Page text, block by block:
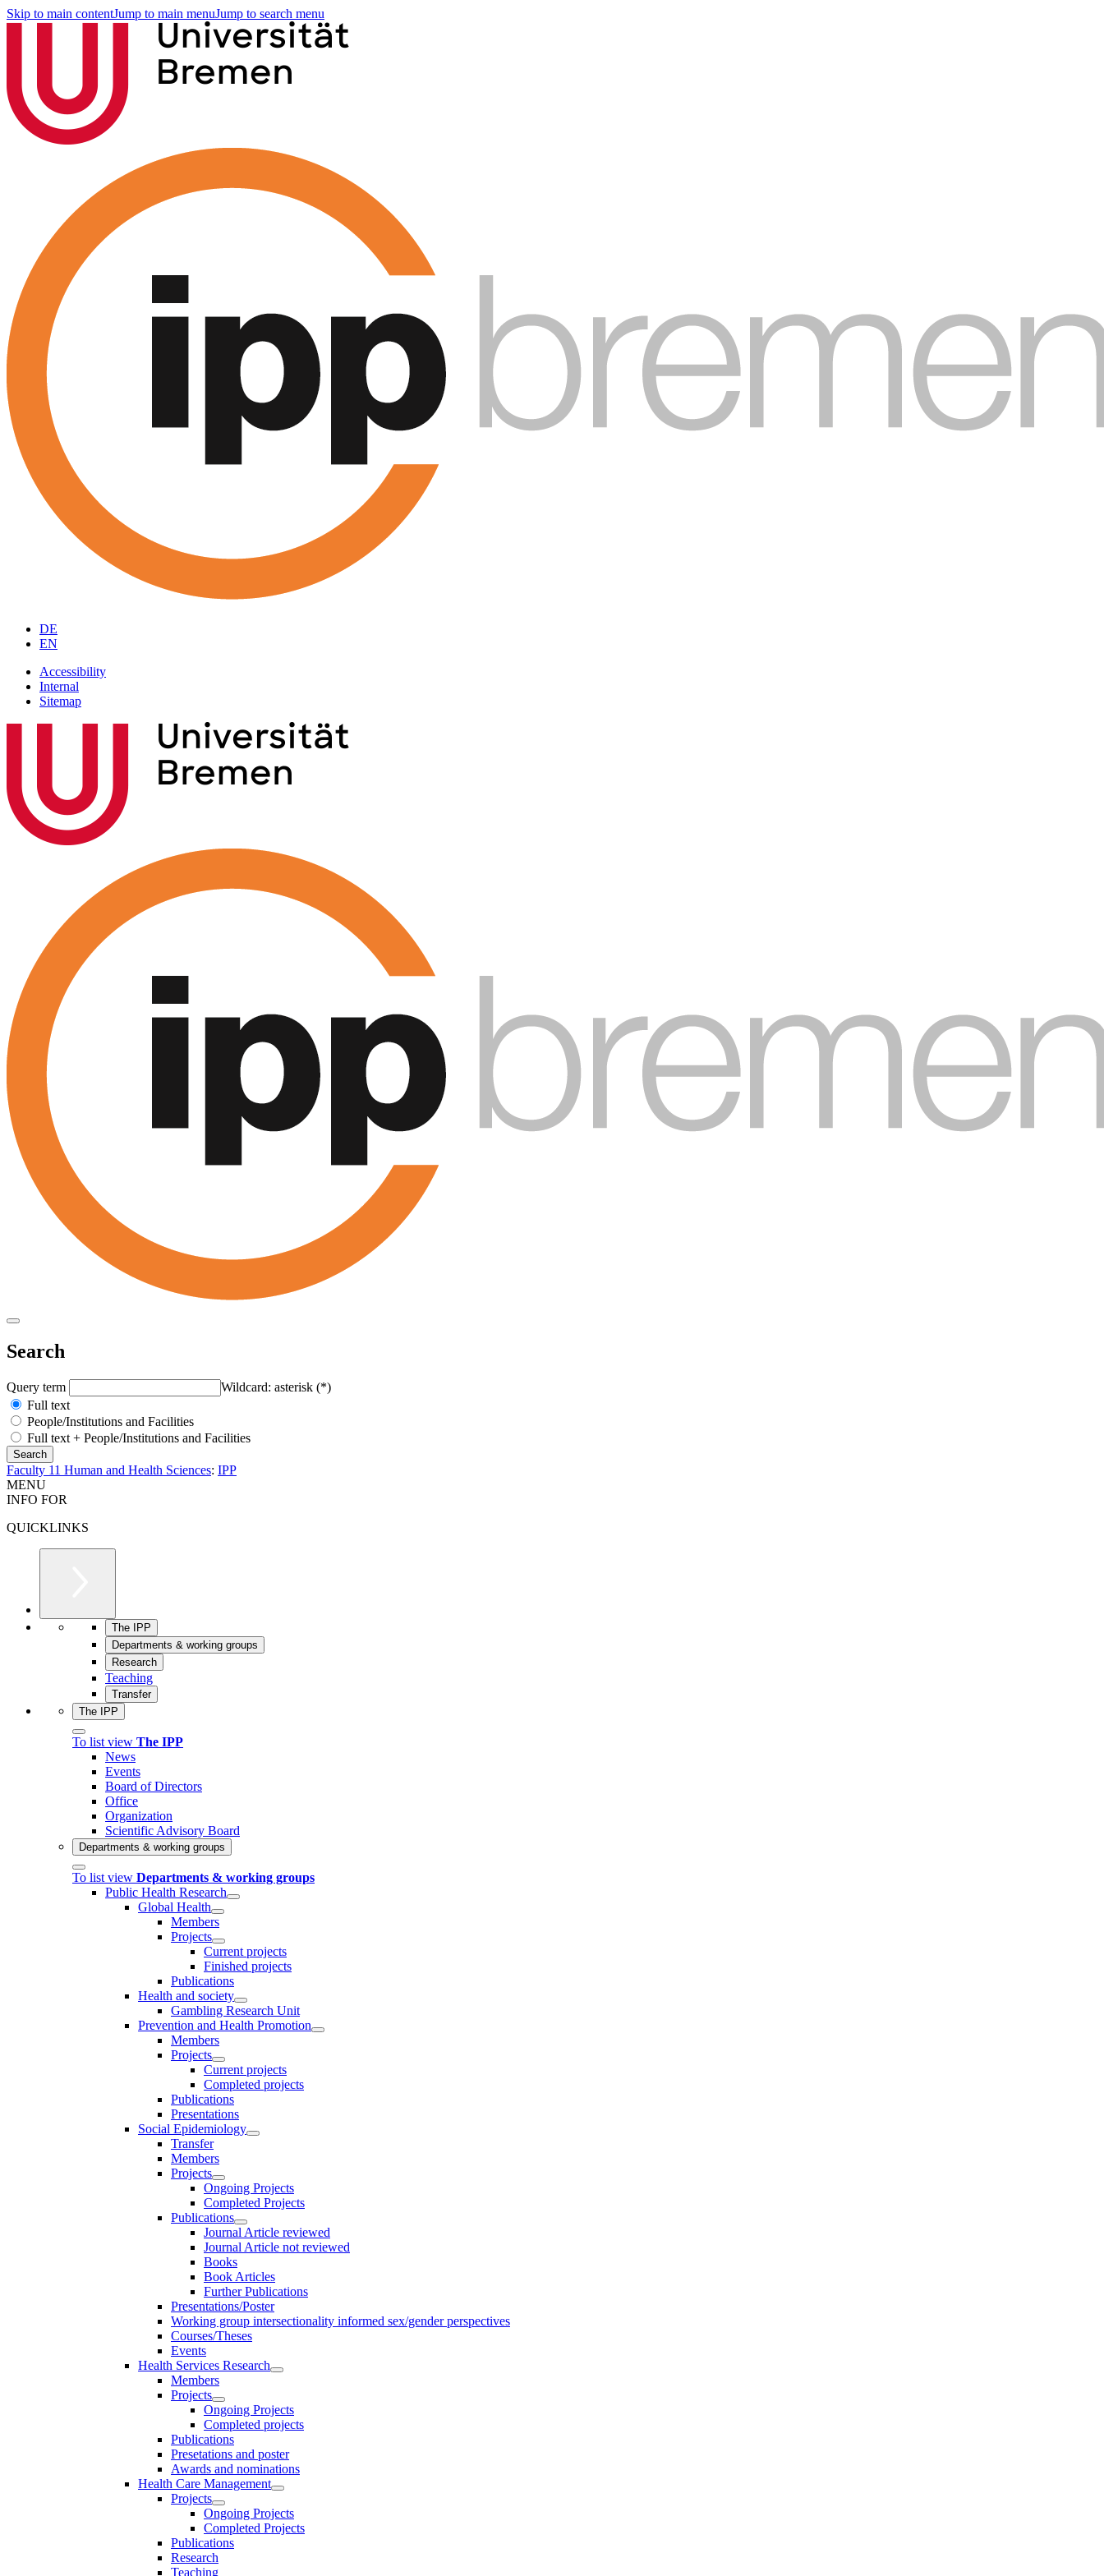
Skip to main contentJump to main menuJump to search menu
DE
EN
Accessibility
Internal
Sitemap
Search
Query term
Wildcard: asterisk (*)
Full text
People/Institutions and Facilities
Full text + People/Institutions and Facilities
Faculty 11 Human and Health Sciences: IPP
MENU
INFO FOR
QUICKLINKS
The IPP
Departments & working groups
Research
Teaching
Transfer
The IPP
To list view The IPP
News
Events
Board of Directors
Office
Organization
Scientific Advisory Board
Departments & working groups
To list view Departments & working groups
Public Health Research
Global Health
Members
Projects
Current projects
Finished projects
Publications
Health and society
Gambling Research Unit
Prevention and Health Promotion
Members
Projects
Current projects
Completed projects
Publications
Presentations
Social Epidemiology
Transfer
Members
Projects
Ongoing Projects
Completed Projects
Publications
Journal Article reviewed
Journal Article not reviewed
Books
Book Articles
Further Publications
Presentations/Poster
Working group intersectionality informed sex/gender perspectives
Courses/Theses
Events
Health Services Research
Members
Projects
Ongoing Projects
Completed projects
Publications
Presetations and poster
Awards and nominations
Health Care Management
Projects
Ongoing Projects
Completed Projects
Publications
Research
Teaching